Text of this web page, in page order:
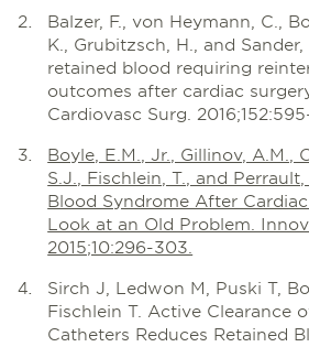
Balzer, F., von Heymann, C.,
K., Grubitzsch, H., and
retained blood requiring
outcomes after cardiac
Cardiovasc Surg.
Boyle, E.M., Jr., Gillinov, A.M.,
S.J., Fischlein, T., and
Blood Syndrome After
Look at an Old Problem.
2015;10:296-303.
Sirch J, Ledwon M, Puski T,
Fischlein T. Active Clearance
Catheters Reduces Retained